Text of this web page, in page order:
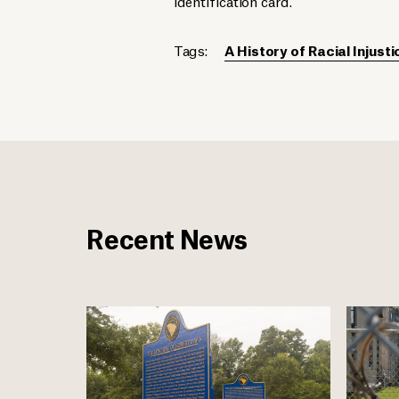
Tags: A History of Racial
Recent News